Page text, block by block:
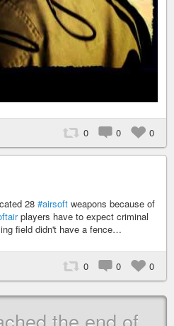
0 0 0
28 #airsoft weapons because of
players have to expect criminal
field didn't have a fence…
0 0 0